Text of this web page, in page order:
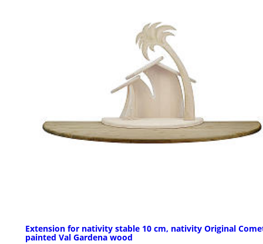
Extension for nativity stable 10 cm, nativity Original
painted Val Gardena wood